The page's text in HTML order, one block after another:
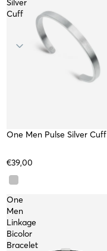
Silver
Cuff
WATERPROOF
One Men Pulse Silver Cuff
€39,00
One
Men
Linkage
Bicolor
Bracelet